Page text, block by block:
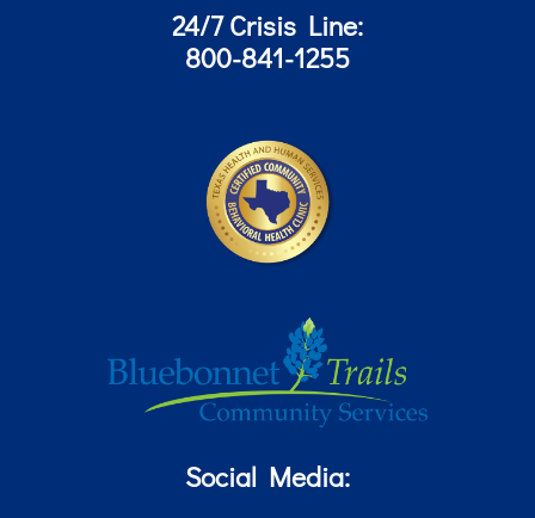
24/7 Crisis Line:
800-841-1255
Social Media: